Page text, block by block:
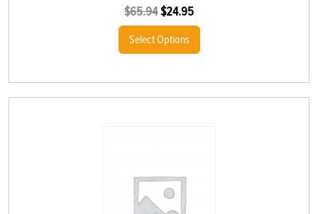
$65.94$24.95
Select Options